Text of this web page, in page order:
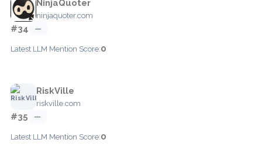
NinjaQuoter
ninjaquoter.com
#34 —
Latest LLM Mention Score:0
RiskVille
riskville.com
#35 —
Latest LLM Mention Score:0